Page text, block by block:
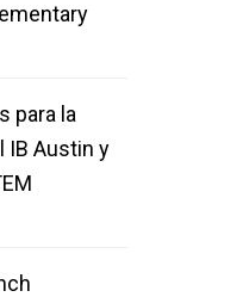
para la
IB Austin y